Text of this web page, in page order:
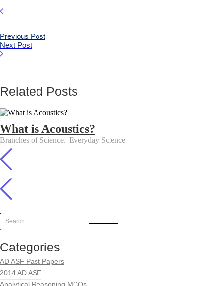
Previous Post
Next Post
Related Posts
What is Acoustics?
Branches of Science, Everyday Science
Categories
AD ASF Past Papers
2014 AD ASF
Analytical Reasoning MCQs